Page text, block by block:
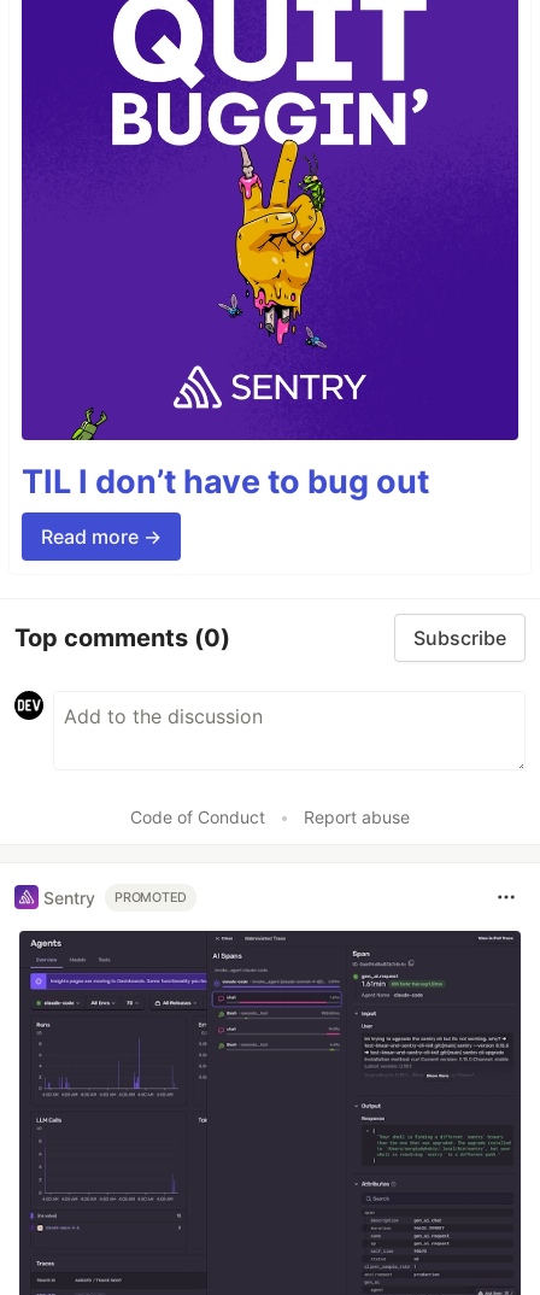
TIL I don’t have to bug out
Read more →
Top comments (0) Subscribe
Code of Conduct • Report abuse
Sentry PROMOTED